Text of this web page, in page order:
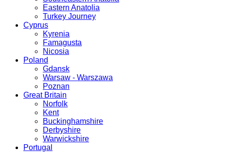
Eastern Anatolia
Turkey Journey
Cyprus
Kyrenia
Famagusta
Nicosia
Poland
Gdansk
Warsaw - Warszawa
Poznan
Great Britain
Norfolk
Kent
Buckinghamshire
Derbyshire
Warwickshire
Portugal